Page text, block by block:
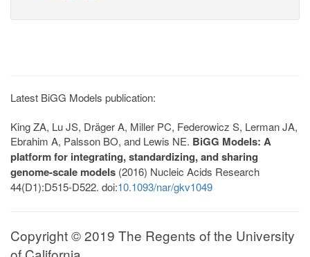
Latest BiGG Models publication:
King ZA, Lu JS, Dräger A, Miller PC, Federowicz S, Lerman JA,
Ebrahim A, Palsson BO, and Lewis NE. BiGG Models: A
platform for integrating, standardizing, and sharing
genome-scale models (2016) Nucleic Acids Research
44(D1):D515-D522. doi:10.1093/nar/gkv1049
Copyright © 2019 The Regents of the University